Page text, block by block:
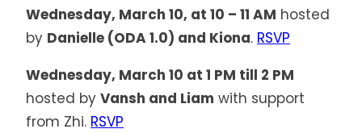
Wednesday, March 10, at 10 – 11 AM hosted
by Danielle (ODA 1.0) and Kiona. RSVP
Wednesday, March 10 at 1 PM till 2 PM
hosted by Vansh and Liam with support
from Zhi. RSVP